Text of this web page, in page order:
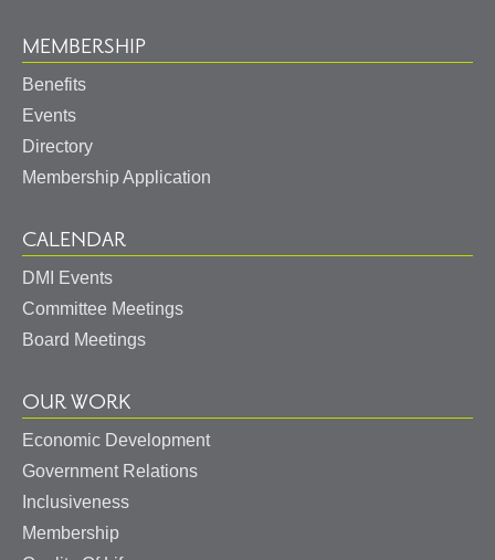
MEMBERSHIP
Benefits
Events
Directory
Membership Application
CALENDAR
DMI Events
Committee Meetings
Board Meetings
OUR WORK
Economic Development
Government Relations
Inclusiveness
Membership